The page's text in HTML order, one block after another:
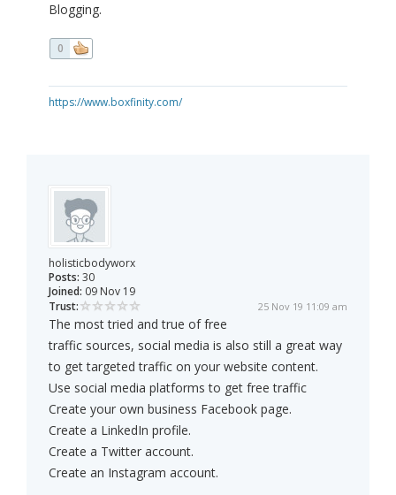
Blogging.
0
https://www.boxfinity.com/
holisticbodyworx
Posts: 30
Joined: 09 Nov 19
Trust:
25 Nov 19 11:09 am
The most tried and true of free
traffic sources, social media is also still a great way
to get targeted traffic on your website content.
Use social media platforms to get free traffic
Create your own business Facebook page.
Create a LinkedIn profile.
Create a Twitter account.
Create an Instagram account.